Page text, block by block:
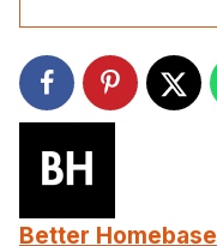
Better Homebase